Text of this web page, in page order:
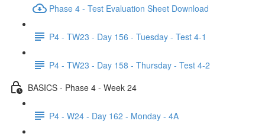
Phase 4 - Test Evaluation Sheet Download
P4 - TW23 - Day 156 - Tuesday - Test 4-1
P4 - TW23 - Day 158 - Thursday - Test 4-2
BASICS - Phase 4 - Week 24
P4 - W24 - Day 162 - Monday - 4A